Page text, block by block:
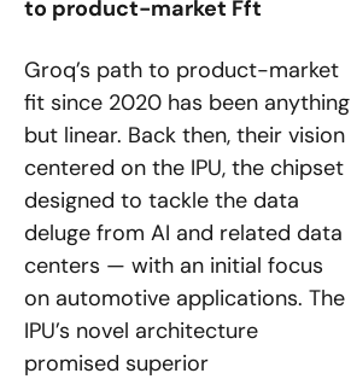
to product-market Fft
Groq’s path to product-market
fit since 2020 has been anything
but linear. Back then, their vision
centered on the IPU, the chipset
designed to tackle the data
deluge from AI and related data
centers — with an initial focus
on automotive applications. The
IPU’s novel architecture
promised superior